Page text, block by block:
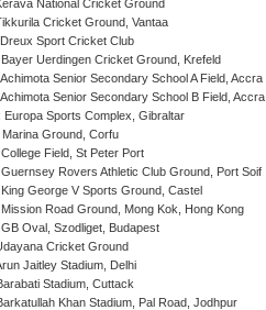
National Cricket Ground
Cricket Ground, Vantaa
Sport Cricket Club
Uerdingen Cricket Ground, Krefeld
Senior Secondary School A Field, Accra
Senior Secondary School B Field, Accra
Europa Sports Complex, Gibraltar
Ground, Corfu
Field, St Peter Port
Rovers Athletic Club Ground, Port Soif
George V Sports Ground, Castel
Mission Road Ground, Mong Kok, Hong Kong
GB Oval, Szodliget, Budapest
Cricket Ground
Jaitley Stadium, Delhi
Stadium, Cuttack
Khan Stadium, Pal Road, Jodhpur